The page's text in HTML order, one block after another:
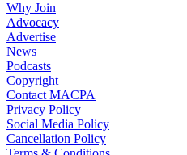
Why Join
Advocacy
Advertise
News
Podcasts
Copyright
Contact MACPA
Privacy Policy
Social Media Policy
Cancellation Policy